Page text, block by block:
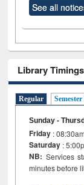
See all
Library Timings
Regular
Sunday -
Friday :
Saturday :
NB: Services
minutes